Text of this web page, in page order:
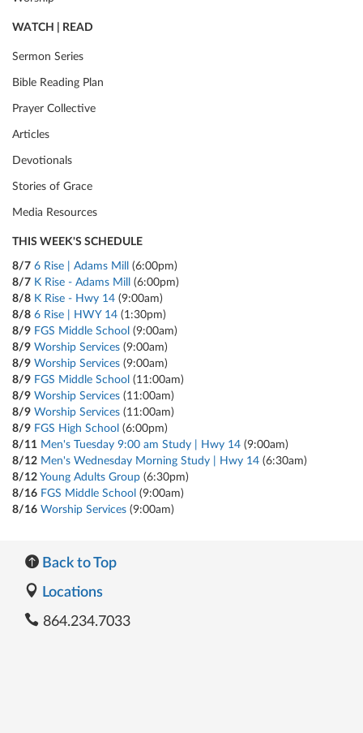
WATCH | READ
Sermon Series
Bible Reading Plan
Prayer Collective
Articles
Devotionals
Stories of Grace
Media Resources
THIS WEEK'S SCHEDULE
8/7 6 Rise | Adams Mill
(6:00pm)
8/7 K Rise - Adams Mill
(6:00pm)
8/8 K Rise - Hwy 14 (9:00am)
8/8 6 Rise | HWY 14 (1:30pm)
8/9 FGS Middle School (9:00am)
8/9 Worship Services (9:00am)
8/9 Worship Services (9:00am)
8/9 FGS Middle School (11:00am)
8/9 Worship Services (11:00am)
8/9 Worship Services (11:00am)
8/9 FGS High School (6:00pm)
8/11 Men's Tuesday 9:00 am Study | Hwy 14 (9:00am)
8/12 Men's Wednesday Morning Study | Hwy 14 (6:30am)
8/12 Young Adults Group (6:30pm)
8/16 FGS Middle School (9:00am)
8/16 Worship Services (9:00am)
Back to Top
Locations
864.234.7033